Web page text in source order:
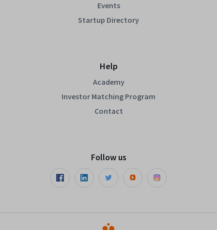
Events
Startup Directory
Help
Academy
Investor Matching Program
Contact
Follow us